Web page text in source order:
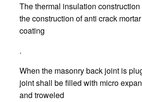
The thermal insulation
the construction of anti crack
coating
.
When the masonry back joint is
joint shall be filled with micro
and troweled